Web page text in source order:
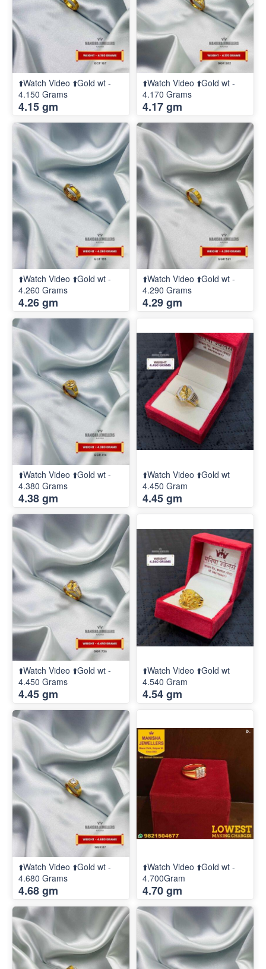
⬆️Watch Video ⬆️Gold wt -
4.150 Grams
4.15 gm
⬆️Watch Video ⬆️Gold wt -
4.170 Grams
4.17 gm
⬆️Watch Video ⬆️Gold wt -
4.260 Grams
4.26 gm
⬆️Watch Video ⬆️Gold wt -
4.290 Grams
4.29 gm
⬆️Watch Video ⬆️Gold wt -
4.380 Grams
4.38 gm
⬆️Watch Video ⬆️Gold wt
4.450 Gram
4.45 gm
⬆️Watch Video ⬆️Gold wt -
4.450 Grams
4.45 gm
⬆️Watch Video ⬆️Gold wt
4.540 Gram
4.54 gm
⬆️Watch Video ⬆️Gold wt -
4.680 Grams
4.68 gm
⬆️Watch Video ⬆️Gold wt -
4.700Gram
4.70 gm